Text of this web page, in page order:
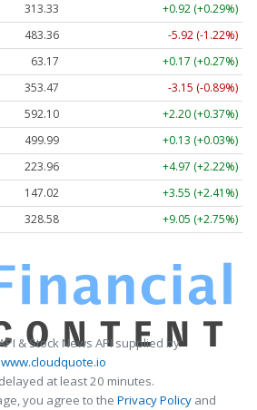
313.33
+0.92 (+0.29%)
483.36
-5.92 (-1.22%)
63.17
+0.17 (+0.27%)
353.47
-3.15 (-0.89%)
592.10
+2.20 (+0.37%)
499.99
+0.13 (+0.03%)
223.96
+4.97 (+2.22%)
147.02
+3.55 (+2.41%)
328.58 +9.05 (+2.75%)
& Stock News API supplied by
www.cloudquote.io
at least 20 minutes.
you agree to the Privacy Policy and